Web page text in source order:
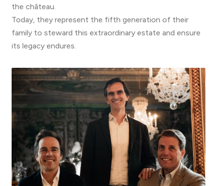
the château.
Today, they represent the fifth generation of their
family to steward this extraordinary estate and ensure
its legacy endures.